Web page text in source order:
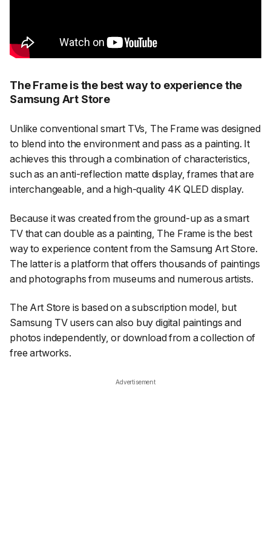
The Frame is the best way to experience the
Samsung Art Store
Unlike conventional smart TVs, The Frame was designed
to blend into the environment and pass as a painting. It
achieves this through a combination of characteristics,
such as an anti-reflection matte display, frames that are
interchangeable, and a high-quality 4K QLED display.
Because it was created from the ground-up as a smart
TV that can double as a painting, The Frame is the best
way to experience content from the Samsung Art Store.
The latter is a platform that offers thousands of paintings
and photographs from museums and numerous artists.
The Art Store is based on a subscription model, but
Samsung TV users can also buy digital paintings and
photos independently, or download from a collection of
free artworks.
Advertisement